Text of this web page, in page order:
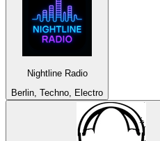
Nightline Radio
Berlin, Techno, Electro